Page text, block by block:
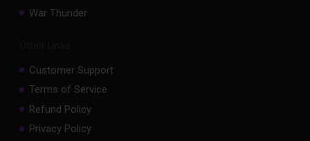
War Thunder
Customer Support
Terms of Service
Refund Policy
Privacy Policy